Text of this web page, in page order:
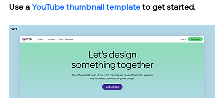
Use a YouTube thumbnail template to get started.